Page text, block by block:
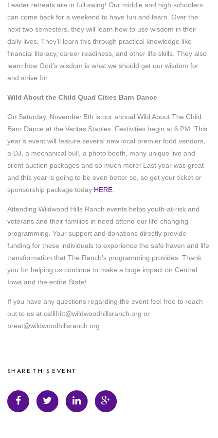
Leader retreats are in full swing! Our middle and high schoolers
can come back for a weekend to have fun and learn. Over the
next two semesters, they will learn how to use wisdom in their
daily lives. They’ll learn this through practical knowledge like
financial literacy, career readiness, and other life skills. They also
learn how God’s wisdom is what we should get our wisdom for
and strive for.
Wild About the Child Quad Cities Barn Dance
On Saturday, November 5th is our annual Wild About The Child
Barn Dance at the Veritas Stables. Festivities begin at 6 PM. This
year’s event will feature several new local premier food vendors,
a DJ, a mechanical bull, a photo booth, many unique live and
silent auction packages and so much more! Last year was great
and this year is going to be even better so, so get your ticket or
sponsorship package today HERE
Attending Wildwood Hills Ranch events helps youth-at-risk and
veterans and their families in need attend our life-changing
programming. Your support and donations directly provide
funding for these individuals to experience the safe haven and life
transformation that The Ranch’s programming provides. Thank
you for helping us continue to make a huge impact on Central
Iowa and the entire State!
If you have any questions regarding the event feel free to reach
out to us at cellifritt@wildwoodhillsranch.org or
breat@wildwoodhillsranch.org
SHARE THIS EVENT